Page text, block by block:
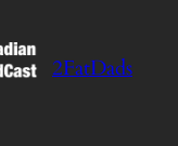
2FatDads